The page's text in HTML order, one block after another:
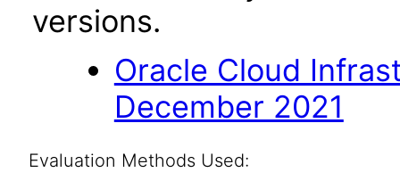
versions.
Oracle Cloud
December 2021
Evaluation Methods Used: